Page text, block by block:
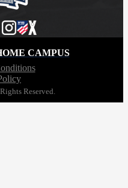
CAMPUS
Reserved.